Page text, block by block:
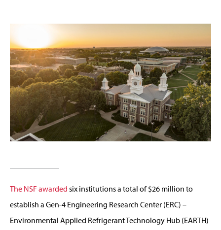
The NSF awarded six institutions a total of $26 million to
establish a Gen-4 Engineering Research Center (ERC) –
Environmental Applied Refrigerant Technology Hub (EARTH)